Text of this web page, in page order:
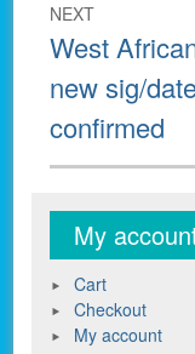
NEXT
Next
post:
West
new sig/
confirmed
My
Cart
Checkout
My account